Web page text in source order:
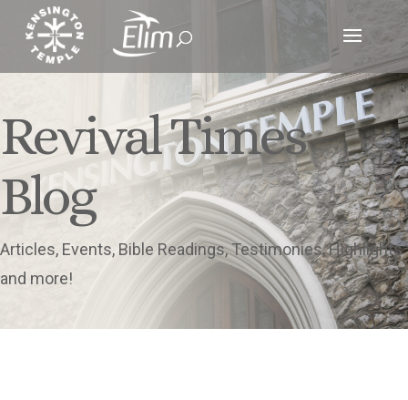
Revival Times
Blog
Articles, Events, Bible Readings, Testimonies, Highlights
and more!